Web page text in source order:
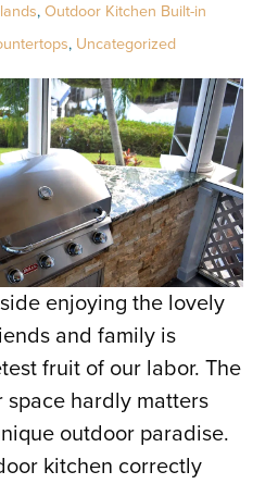
, Outdoor Kitchen Built-in
, Uncategorized
enjoying the lovely
and family is
fruit of our labor. The
space hardly matters
outdoor paradise.
kitchen correctly